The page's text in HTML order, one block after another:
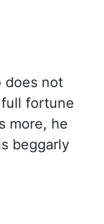
does not
fortune
more, he
beggarly